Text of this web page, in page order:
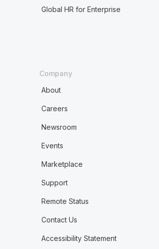
Global HR for Enterprise
Company
About
Careers
Newsroom
Events
Marketplace
Support
Remote Status
Contact Us
Accessibility Statement